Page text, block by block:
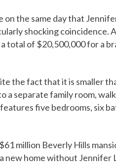
on the same day that
shocking coincidence.
total of $20,500,000 for a
the fact that it is smaller
a separate family room,
five bedrooms, six
million Beverly Hills
new home without Jennifer